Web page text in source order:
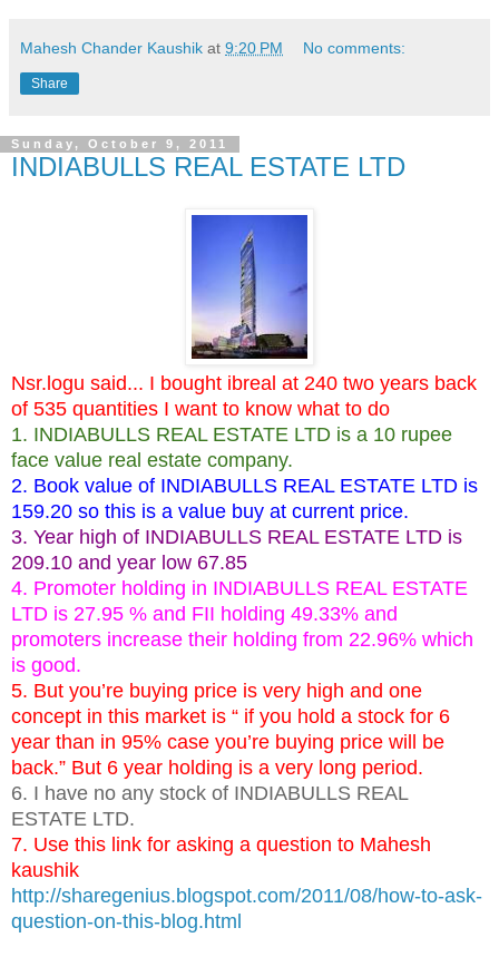
Mahesh Chander Kaushik at 9:20 PM No comments:
Share
Sunday, October 9, 2011
INDIABULLS REAL ESTATE LTD
Nsr.logu said... I bought ibreal at 240 two years back
of 535 quantities I want to know what to do
1. INDIABULLS REAL ESTATE LTD is a 10 rupee
face value real estate company.
2. Book value of INDIABULLS REAL ESTATE LTD is
159.20 so this is a value buy at current price.
3. Year high of INDIABULLS REAL ESTATE LTD is
209.10 and year low 67.85
4. Promoter holding in INDIABULLS REAL ESTATE
LTD is 27.95 % and FII holding 49.33% and
promoters increase their holding from 22.96% which
is good.
5. But you’re buying price is very high and one
concept in this market is “ if you hold a stock for 6
year than in 95% case you’re buying price will be
back.” But 6 year holding is a very long period.
6. I have no any stock of INDIABULLS REAL
ESTATE LTD.
7. Use this link for asking a question to Mahesh
kaushik
http://sharegenius.blogspot.com/2011/08/how-to-ask-
question-on-this-blog.html